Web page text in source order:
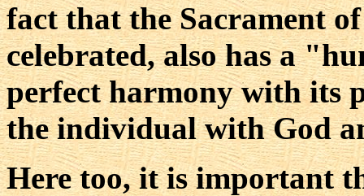
fact that the Sacrament
celebrated, also has a
perfect harmony with its
the individual with God
Here too, it is important